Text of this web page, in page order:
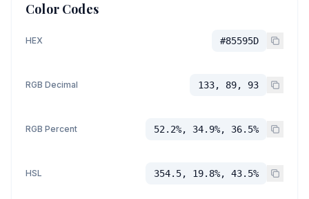
Color Codes
HEX #85595D
RGB Decimal 133, 89, 93
RGB Percent 52.2%, 34.9%, 36.5%
HSL 354.5, 19.8%, 43.5%